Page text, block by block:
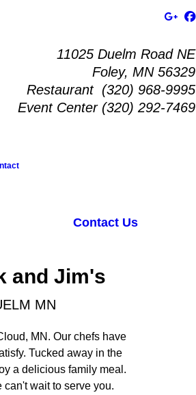
11025 Duelm Road NE
Foley, MN 56329
Restaurant (320) 968-9995
Event Center (320) 292-7469
Contact Us
and Jim's
MN
MN. Our chefs have
Tucked away in the
a delicious family meal.
can't wait to serve you.